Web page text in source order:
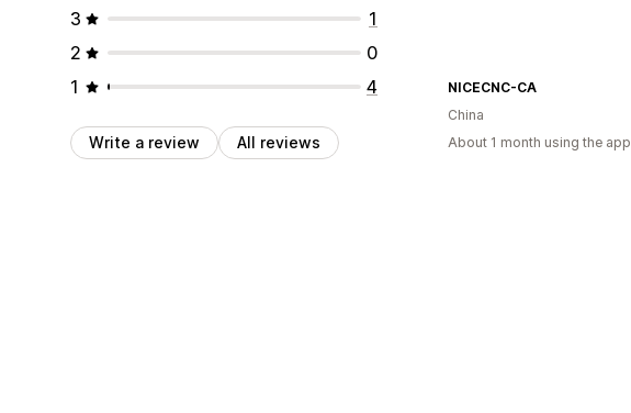
3
1
2
0
1
4
Write a review All reviews
NICECNC-CA
China
About 1 month using the app